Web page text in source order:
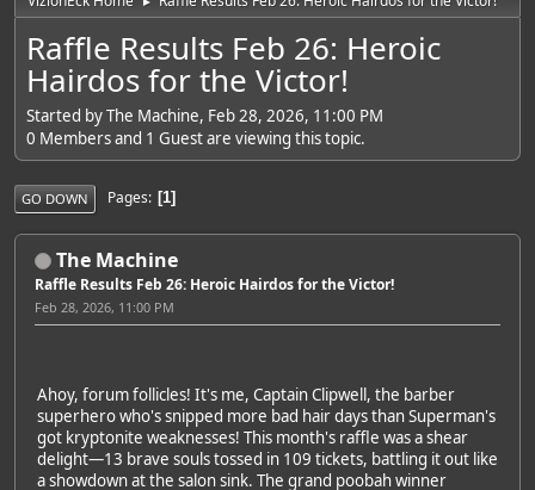
Raffle Results Feb 26: Heroic
Hairdos for the Victor!
Started by The Machine, Feb 28, 2026, 11:00 PM
0 Members and 1 Guest are viewing this topic.
GO DOWN Pages 1
The Machine
Raffle Results Feb 26: Heroic Hairdos for the Victor!
Feb 28, 2026, 11:00 PM
Ahoy, forum follicles! It's me, Captain Clipwell, the barber
superhero who's snipped more bad hair days than Superman's
got kryptonite weaknesses! This month's raffle was a shear
delight—13 brave souls tossed in 109 tickets, battling it out like
a showdown at the salon sink. The grand poobah winner